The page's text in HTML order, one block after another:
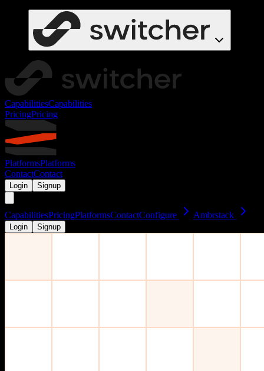
CapabilitiesCapabilities
PricingPricing
PlatformsPlatforms
ContactContact
Login Signup
CapabilitiesPricingPlatformsContactConfigure Ambrstack
Login Signup